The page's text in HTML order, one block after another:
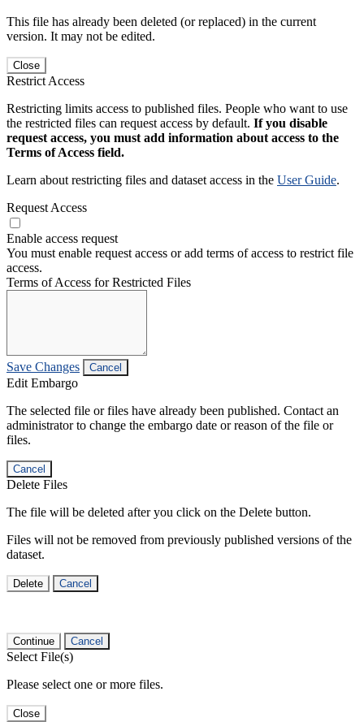
This file has already been deleted (or replaced) in the current
version. It may not be edited.
Close
Restrict Access
Restricting limits access to published files. People who want to use
the restricted files can request access by default. If you disable
request access, you must add information about access to the
Terms of Access field.
Learn about restricting files and dataset access in the User Guide.
Request Access
Enable access request
You must enable request access or add terms of access to restrict file
access.
Terms of Access for Restricted Files
Save Changes Cancel
Edit Embargo
The selected file or files have already been published. Contact an
administrator to change the embargo date or reason of the file or
files.
Cancel
Delete Files
The file will be deleted after you click on the Delete button.
Files will not be removed from previously published versions of the
dataset.
Delete Cancel
Continue Cancel
Select File(s)
Please select one or more files.
Close